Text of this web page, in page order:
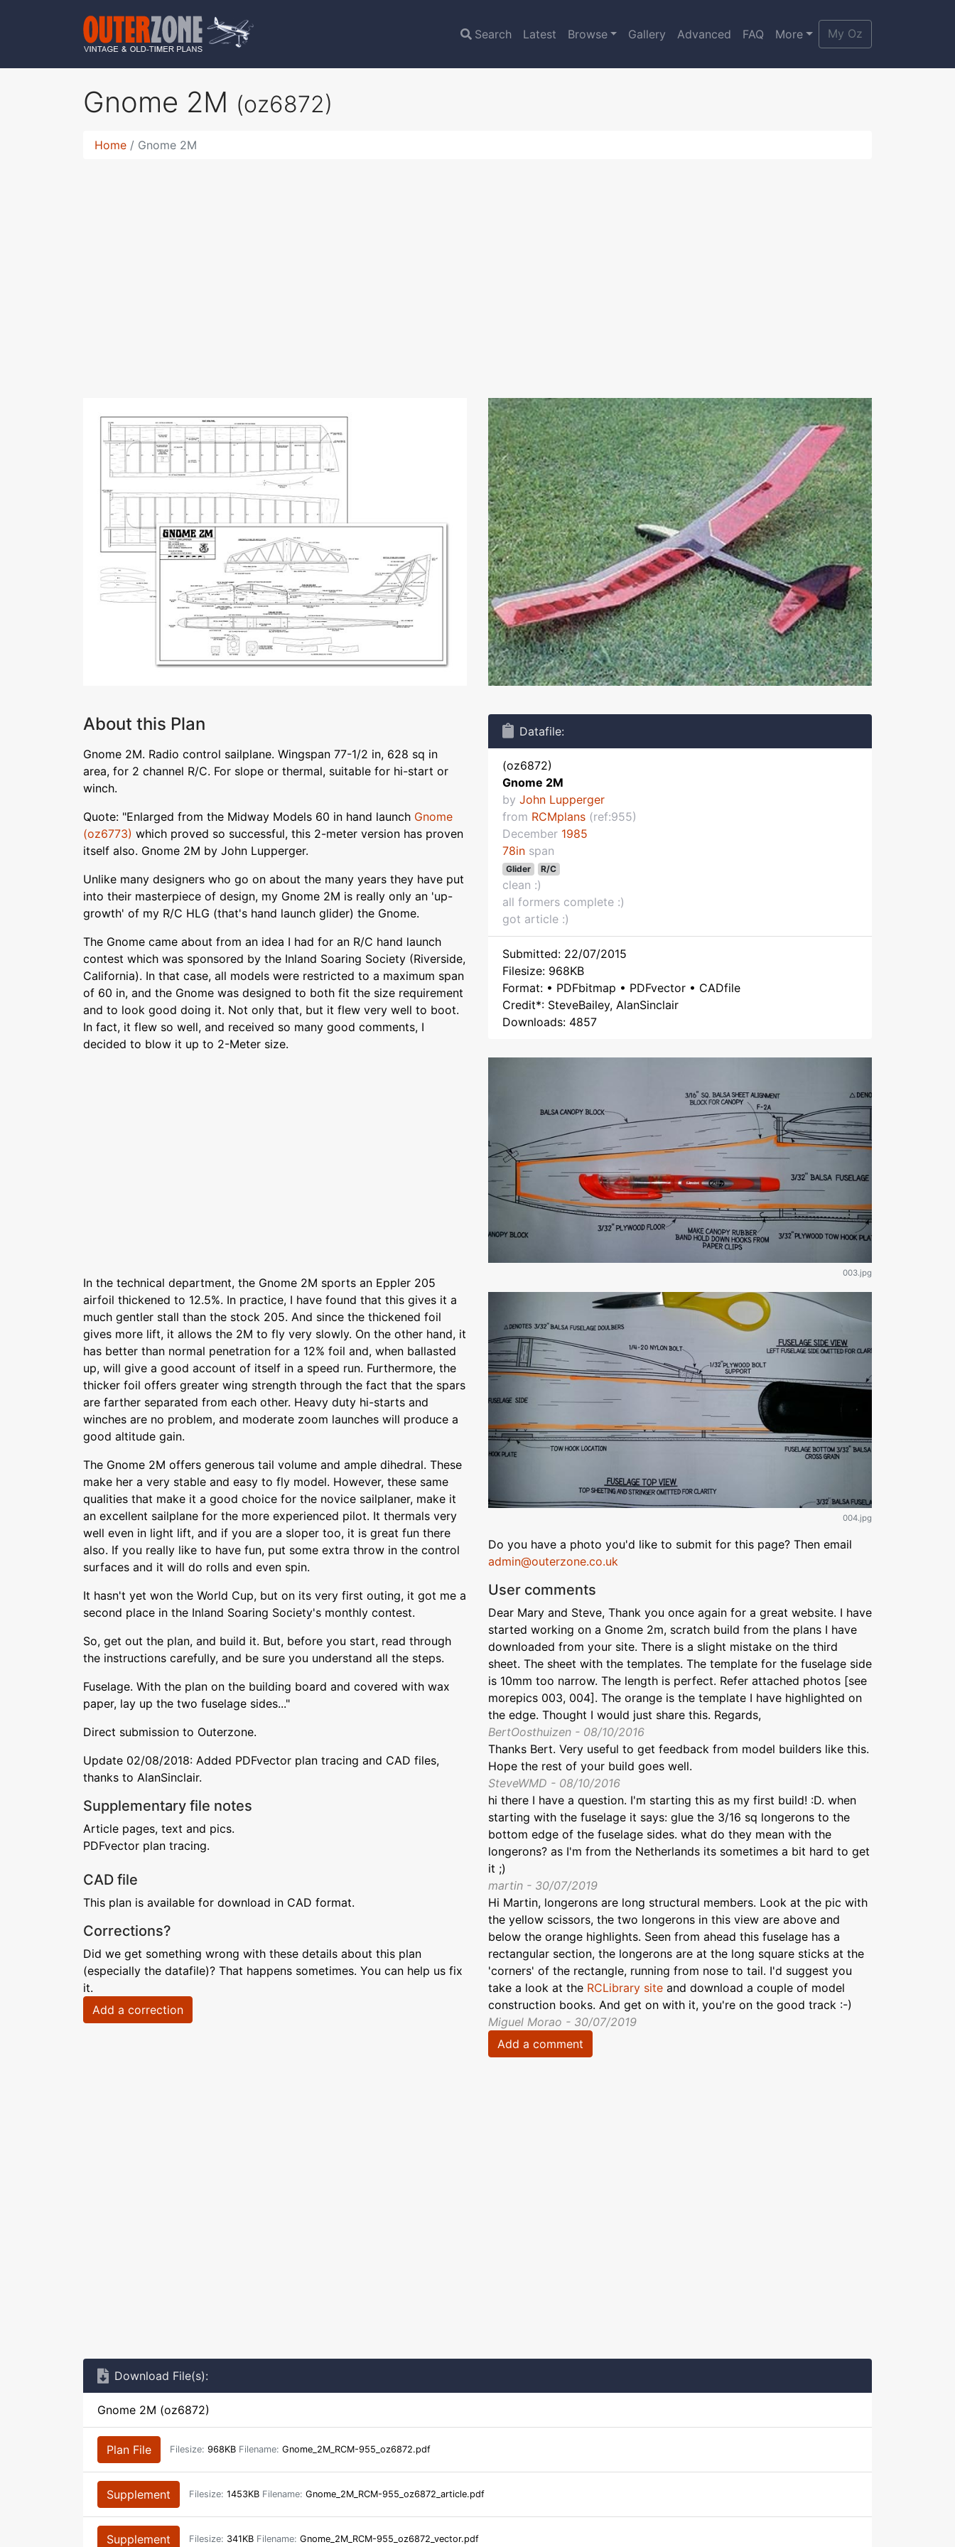
Search Latest Browse Gallery Advanced FAQ More My Oz
Gnome 2M (oz6872)
Home Gnome 2M
About this Plan
Gnome 2M. Radio control sailplane. Wingspan 77-1/2 in, 628 sq in
area, for 2 channel R/C. For slope or thermal, suitable for hi-start or
winch.
Quote: "Enlarged from the Midway Models 60 in hand launch Gnome
(oz6773) which proved so successful, this 2-meter version has proven
itself also. Gnome 2M by John Lupperger.
Unlike many designers who go on about the many years they have put
into their masterpiece of design, my Gnome 2M is really only an 'up-
growth' of my R/C HLG (that's hand launch glider) the Gnome.
The Gnome came about from an idea I had for an R/C hand launch
contest which was sponsored by the Inland Soaring Society (Riverside,
California). In that case, all models were restricted to a maximum span
of 60 in, and the Gnome was designed to both fit the size requirement
and to look good doing it. Not only that, but it flew very well to boot.
In fact, it flew so well, and received so many good comments, I
decided to blow it up to 2-Meter size.
In the technical department, the Gnome 2M sports an Eppler 205
airfoil thickened to 12.5%. In practice, I have found that this gives it a
much gentler stall than the stock 205. And since the thickened foil
gives more lift, it allows the 2M to fly very slowly. On the other hand, it
has better than normal penetration for a 12% foil and, when ballasted
up, will give a good account of itself in a speed run. Furthermore, the
thicker foil offers greater wing strength through the fact that the spars
are farther separated from each other. Heavy duty hi-starts and
winches are no problem, and moderate zoom launches will produce a
good altitude gain.
The Gnome 2M offers generous tail volume and ample dihedral. These
make her a very stable and easy to fly model. However, these same
qualities that make it a good choice for the novice sailplaner, make it
an excellent sailplane for the more experienced pilot. It thermals very
well even in light lift, and if you are a sloper too, it is great fun there
also. If you really like to have fun, put some extra throw in the control
surfaces and it will do rolls and even spin.
It hasn't yet won the World Cup, but on its very first outing, it got me a
second place in the Inland Soaring Society's monthly contest.
So, get out the plan, and build it. But, before you start, read through
the instructions carefully, and be sure you understand all the steps.
Fuselage. With the plan on the building board and covered with wax
paper, lay up the two fuselage sides..."
Direct submission to Outerzone.
Update 02/08/2018: Added PDFvector plan tracing and CAD files,
thanks to AlanSinclair.
Supplementary file notes
Article pages, text and pics.
PDFvector plan tracing.
CAD file
This plan is available for download in CAD format.
Corrections?
Did we get something wrong with these details about this plan
(especially the datafile)? That happens sometimes. You can help us fix
it.
Add a correction
Datafile:
(oz6872)
Gnome 2M
by John Lupperger
from RCMplans (ref:955)
December 1985
78in span
Glider R/C
clean :)
all formers complete :)
got article :)
Submitted: 22/07/2015
Filesize: 968KB
Format: • PDFbitmap • PDFvector • CADfile
Credit*: SteveBailey, AlanSinclair
Downloads: 4857
003.jpg
004.jpg
Do you have a photo you'd like to submit for this page? Then email
admin@outerzone.co.uk
User comments
Dear Mary and Steve, Thank you once again for a great website. I have
started working on a Gnome 2m, scratch build from the plans I have
downloaded from your site. There is a slight mistake on the third
sheet. The sheet with the templates. The template for the fuselage side
is 10mm too narrow. The length is perfect. Refer attached photos [see
morepics 003, 004]. The orange is the template I have highlighted on
the edge. Thought I would just share this. Regards,
BertOosthuizen - 08/10/2016
Thanks Bert. Very useful to get feedback from model builders like this.
Hope the rest of your build goes well.
SteveWMD - 08/10/2016
hi there I have a question. I'm starting this as my first build! :D. when
starting with the fuselage it says: glue the 3/16 sq longerons to the
bottom edge of the fuselage sides. what do they mean with the
longerons? as I'm from the Netherlands its sometimes a bit hard to get
it ;)
martin - 30/07/2019
Hi Martin, longerons are long structural members. Look at the pic with
the yellow scissors, the two longerons in this view are above and
below the orange highlights. Seen from ahead this fuselage has a
rectangular section, the longerons are at the long square sticks at the
'corners' of the rectangle, running from nose to tail. I'd suggest you
take a look at the RCLibrary site and download a couple of model
construction books. And get on with it, you're on the good track :-)
Miguel Morao - 30/07/2019
Add a comment
Download File(s):
Gnome 2M (oz6872)
Plan File Filesize: 968KB Filename: Gnome_2M_RCM-955_oz6872.pdf
Supplement Filesize: 1453KB Filename: Gnome_2M_RCM-955_oz6872_article.pdf
Supplement Filesize: 341KB Filename: Gnome_2M_RCM-955_oz6872_vector.pdf